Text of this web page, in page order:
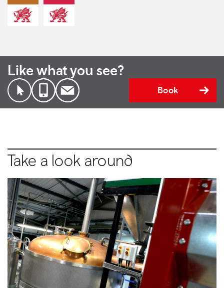
Like what you see?
Book
Take a look around